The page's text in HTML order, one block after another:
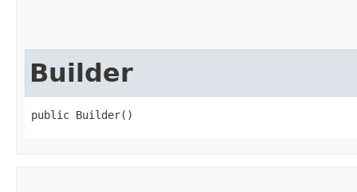
Builder
public Builder()